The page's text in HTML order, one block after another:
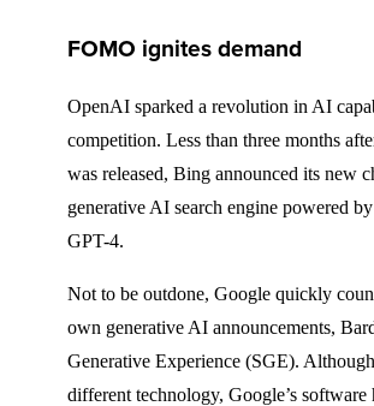
FOMO ignites demand
OpenAI sparked a revolution in AI
competition. Less than three months
was released, Bing announced its new
generative AI search engine powered
GPT-4.
Not to be outdone, Google quickly
own generative AI announcements,
Generative Experience (SGE).
different technology, Google’s software